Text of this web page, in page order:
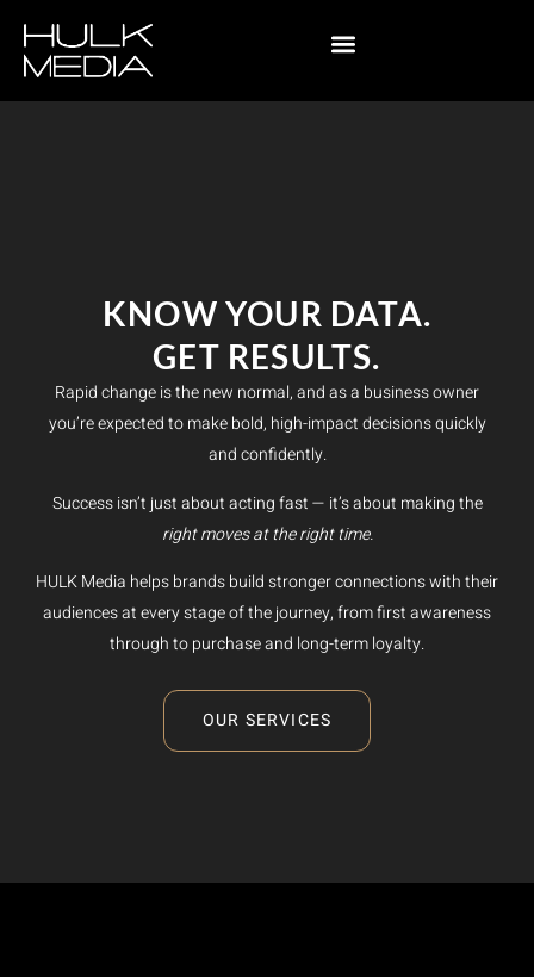
KNOW YOUR DATA.
GET RESULTS.
Rapid change is the new normal, and as a business owner
you’re expected to make bold, high-impact decisions quickly
and confidently.
Success isn’t just about acting fast — it’s about making the
right moves at the right time.
HULK Media helps brands build stronger connections with their
audiences at every stage of the journey, from first awareness
through to purchase and long-term loyalty.
OUR SERVICES